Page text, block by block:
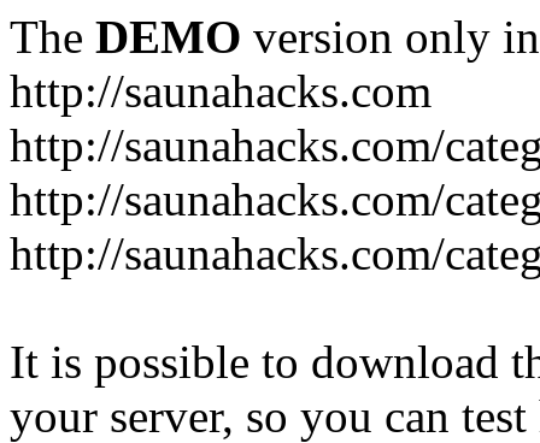
The DEMO version only
http://saunahacks.com
http://saunahacks.com/
http://saunahacks.com/
http://saunahacks.com/
It is possible to download
your server, so you can